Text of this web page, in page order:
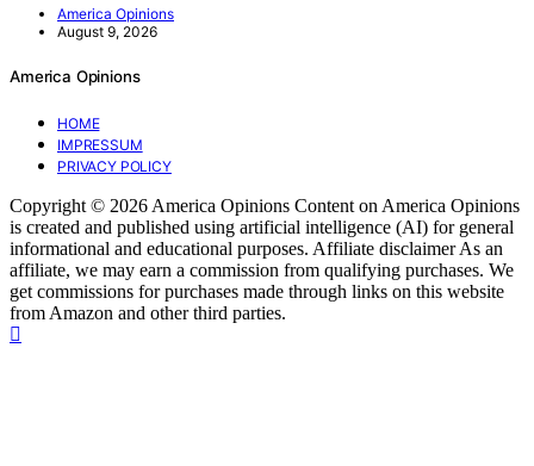
America Opinions
August 9, 2026
America Opinions
HOME
IMPRESSUM
PRIVACY POLICY
Copyright © 2026 America Opinions Content on America Opinions
is created and published using artificial intelligence (AI) for general
informational and educational purposes. Affiliate disclaimer As an
affiliate, we may earn a commission from qualifying purchases. We
get commissions for purchases made through links on this website
from Amazon and other third parties.